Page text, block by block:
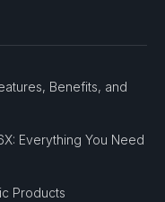
Benefits, and
Everything You Need
Products